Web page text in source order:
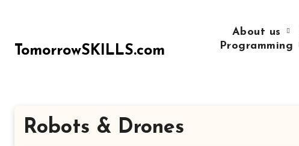
content
TomorrowSKILLS.com
About us
Programming
Robots & Drones